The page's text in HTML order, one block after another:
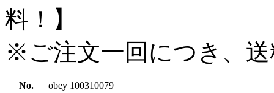
料！】
※ご注文一回につき、
No.
obey 100310079